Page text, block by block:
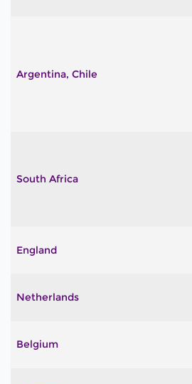
Argentina, Chile
South Africa
England
Netherlands
Belgium